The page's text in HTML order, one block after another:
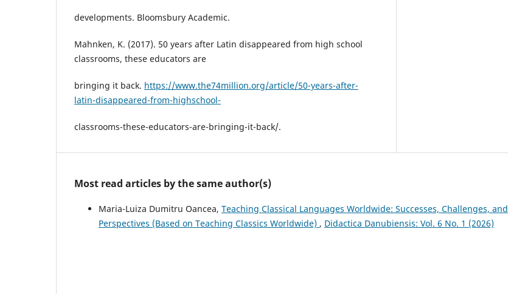
developments. Bloomsbury Academic.
Mahnken, K. (2017). 50 years after Latin disappeared from high school
classrooms, these educators are
bringing it back. https://www.the74million.org/article/50-years-after-
latin-disappeared-from-highschool-
classrooms-these-educators-are-bringing-it-back/.
Most read articles by the same author(s)
Maria-Luiza Dumitru Oancea, Teaching Classical Languages Worldwide: Successes, Challenges, and
Perspectives (Based on Teaching Classics Worldwide) , Didactica Danubiensis: Vol. 6 No. 1 (2026)